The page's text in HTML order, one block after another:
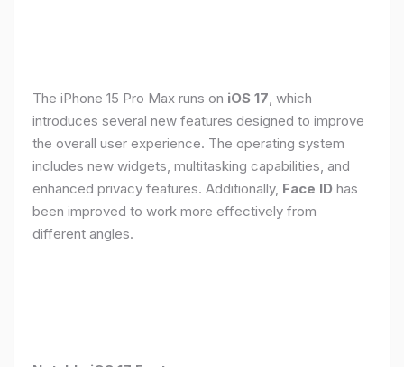
The iPhone 15 Pro Max runs on iOS 17, which
introduces several new features designed to improve
the overall user experience. The operating system
includes new widgets, multitasking capabilities, and
enhanced privacy features. Additionally, Face ID has
been improved to work more effectively from
different angles.